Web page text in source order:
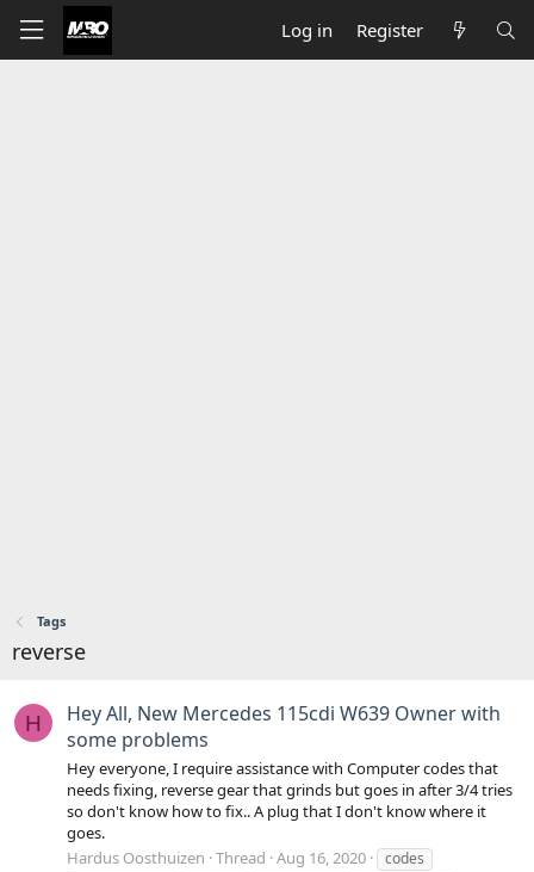
Log in Register
Tags
reverse
H
Hey All, New Mercedes 115cdi W639 Owner with
some problems
Hey everyone, I require assistance with Computer codes that
needs fixing, reverse gear that grinds but goes in after 3/4 tries
so don't know how to fix.. A plug that I don't know where it
goes.
Hardus Oosthuizen Thread Aug 16, 2020
codes